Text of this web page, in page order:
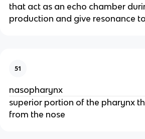
that act as an echo chamber
production and give resonance
51
nasopharynx
superior portion of the pharynx
from the nose